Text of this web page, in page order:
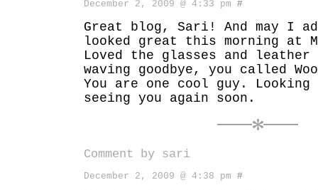
December 2, 2009 @ 4:33 pm #
Great blog, Sari! And may I
looked great this morning at
Loved the glasses and leather
waving goodbye, you called
You are one cool guy.
seeing you again soon.
Comment by sari
December 2, 2009 @ 4:38 pm #